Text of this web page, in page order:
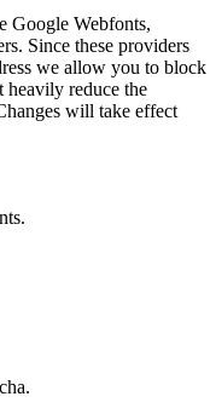
Google Webfonts,
Since these providers
we allow you to block
heavily reduce the
will take effect